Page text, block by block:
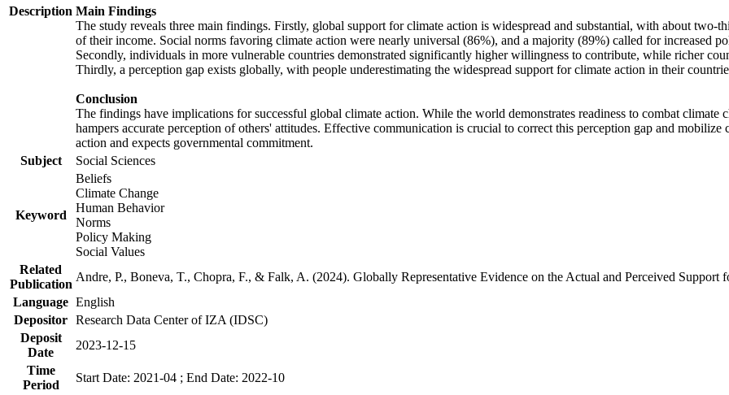
Description Main Findings
The study reveals three main findings. Firstly, global support for climate action is widespread and substantial, with about
of their income. Social norms favoring climate action were nearly universal (86%), and a majority (89%) called for increased
Secondly, individuals in more vulnerable countries demonstrated significantly higher willingness to contribute, while richer
Thirdly, a perception gap exists globally, with people underestimating the widespread support for climate action in their
Conclusion
The findings have implications for successful global climate action. While the world demonstrates readiness to combat
hampers accurate perception of others' attitudes. Effective communication is crucial to correct this perception gap and
action and expects governmental commitment.
Subject
Social Sciences
Keyword
Beliefs
Climate Change
Human Behavior
Norms
Policy Making
Social Values
Related
Publication
Andre, P., Boneva, T., Chopra, F., & Falk, A. (2024). Globally Representative Evidence on the Actual and Perceived
Language English
Depositor Research Data Center of IZA (IDSC)
Deposit
Date
2023-12-15
Time
Period
Start Date: 2021-04 ; End Date: 2022-10